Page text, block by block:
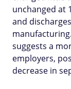
unchanged at
and
suggests a
employers,
decrease in